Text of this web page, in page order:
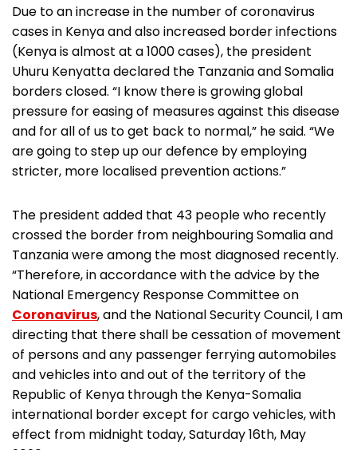
Due to an increase in the number of coronavirus
cases in Kenya and also increased border infections
(Kenya is almost at a 1000 cases), the president
Uhuru Kenyatta declared the Tanzania and Somalia
borders closed. “I know there is growing global
pressure for easing of measures against this disease
and for all of us to get back to normal,” he said. “We
are going to step up our defence by employing
stricter, more localised prevention actions.”
The president added that 43 people who recently
crossed the border from neighbouring Somalia and
Tanzania were among the most diagnosed recently.
“Therefore, in accordance with the advice by the
National Emergency Response Committee on
Coronavirus, and the National Security Council, I am
directing that there shall be cessation of movement
of persons and any passenger ferrying automobiles
and vehicles into and out of the territory of the
Republic of Kenya through the Kenya-Somalia
international border except for cargo vehicles, with
effect from midnight today, Saturday 16th, May